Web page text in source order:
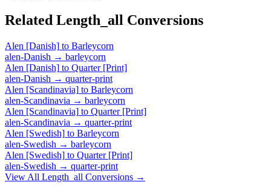
Related Length_all Conversions
Alen [Danish] to Barleycorn
alen-Danish → barleycorn
Alen [Danish] to Quarter [Print]
alen-Danish → quarter-print
Alen [Scandinavia] to Barleycorn
alen-Scandinavia → barleycorn
Alen [Scandinavia] to Quarter [Print]
alen-Scandinavia → quarter-print
Alen [Swedish] to Barleycorn
alen-Swedish → barleycorn
Alen [Swedish] to Quarter [Print]
alen-Swedish → quarter-print
View All Length_all Conversions →